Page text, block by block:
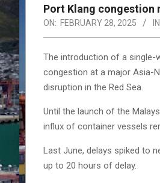
Port Klang congestion
ON: FEBRUARY 28, 2025
The introduction of a single-
congestion at a major Asia-
disruption in the Red Sea.
Until the launch of the
influx of container vessels
Last June, delays spiked to
up to 20 hours of delay.